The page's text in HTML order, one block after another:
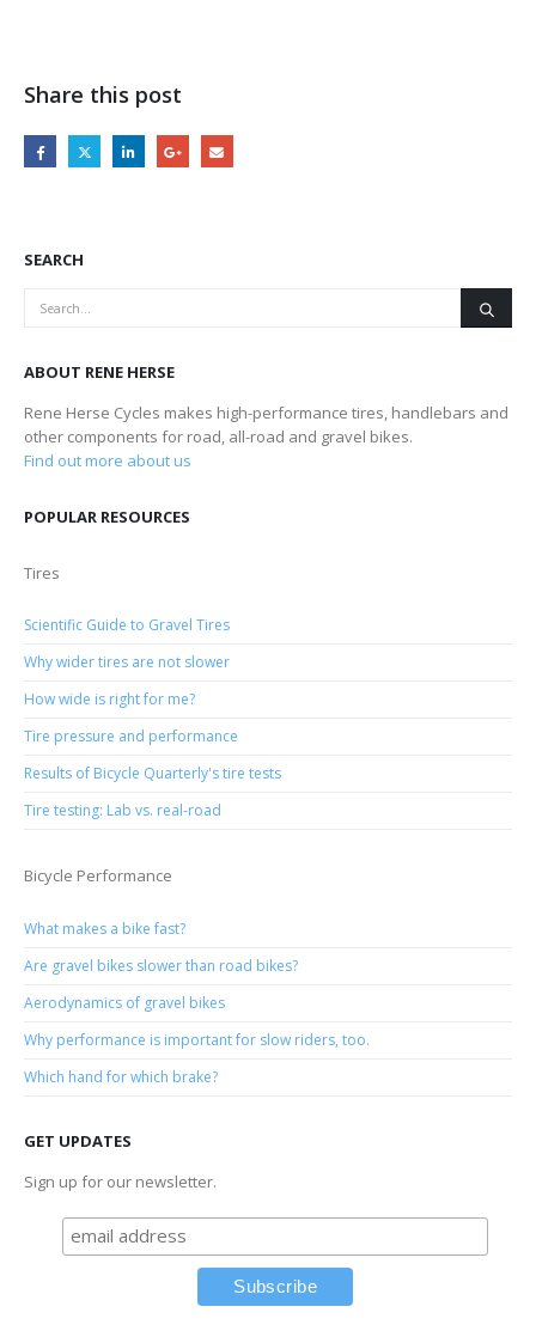
Share this post
SEARCH
ABOUT RENE HERSE
Rene Herse Cycles makes high-performance tires, handlebars and
other components for road, all-road and gravel bikes.
Find out more about us
POPULAR RESOURCES
Tires
Scientific Guide to Gravel Tires
Why wider tires are not slower
How wide is right for me?
Tire pressure and performance
Results of Bicycle Quarterly's tire tests
Tire testing: Lab vs. real-road
Bicycle Performance
What makes a bike fast?
Are gravel bikes slower than road bikes?
Aerodynamics of gravel bikes
Why performance is important for slow riders, too.
Which hand for which brake?
GET UPDATES
Sign up for our newsletter.